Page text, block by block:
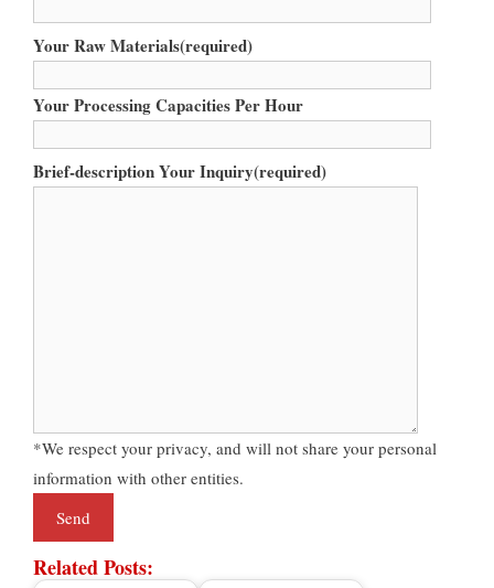
Your Raw Materials(required)
Your Processing Capacities Per Hour
Brief-description Your Inquiry(required)
*We respect your privacy, and will not share your personal
information with other entities.
Related Posts: